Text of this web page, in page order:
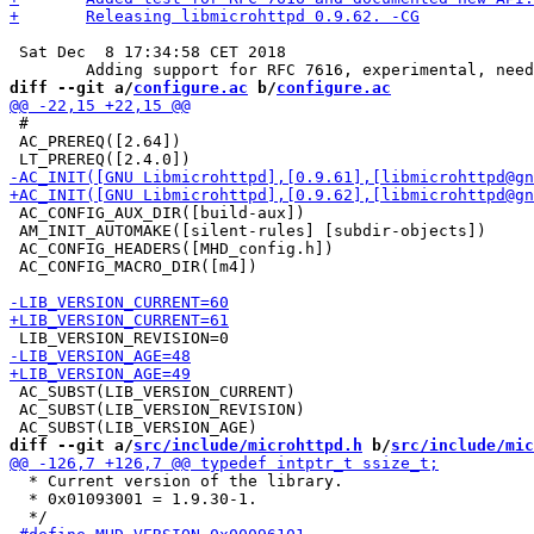
Sat Dec  8 17:34:58 CET 2018
diff --git a/configure.ac b/configure.ac
#
AC_PREREQ([2.64])
AC_CONFIG_AUX_DIR([build-aux])
AM_INIT_AUTOMAKE([silent-rules] [subdir-objects])
AC_CONFIG_HEADERS([MHD_config.h])
AC_CONFIG_MACRO_DIR([m4])
AC_SUBST(LIB_VERSION_CURRENT)
AC_SUBST(LIB_VERSION_REVISION)
diff --git a/src/include/microhttpd.h b/src/include/
  * Current version of the library.
  * 0x01093001 = 1.9.30-1.